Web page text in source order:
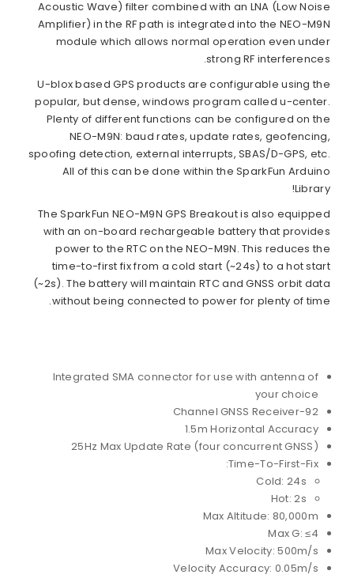
Acoustic Wave) filter combined with an LNA (Low Noise
Amplifier) in the RF path is integrated into the NEO-M9N
module which allows normal operation even under
strong RF interferences.
U-blox based GPS products are configurable using the
popular, but dense, windows program called u-center.
Plenty of different functions can be configured on the
NEO-M9N: baud rates, update rates, geofencing,
spoofing detection, external interrupts, SBAS/D-GPS, etc.
All of this can be done within the SparkFun Arduino
Library!
The SparkFun NEO-M9N GPS Breakout is also equipped
with an on-board rechargeable battery that provides
power to the RTC on the NEO-M9N. This reduces the
time-to-first fix from a cold start (~24s) to a hot start
(~2s). The battery will maintain RTC and GNSS orbit data
without being connected to power for plenty of time.
Integrated SMA connector for use with antenna of
your choice
92-Channel GNSS Receiver
1.5m Horizontal Accuracy
25Hz Max Update Rate (four concurrent GNSS)
Time-To-First-Fix:
Cold: 24s
Hot: 2s
Max Altitude: 80,000m
Max G: ≤4
Max Velocity: 500m/s
Velocity Accuracy: 0.05m/s